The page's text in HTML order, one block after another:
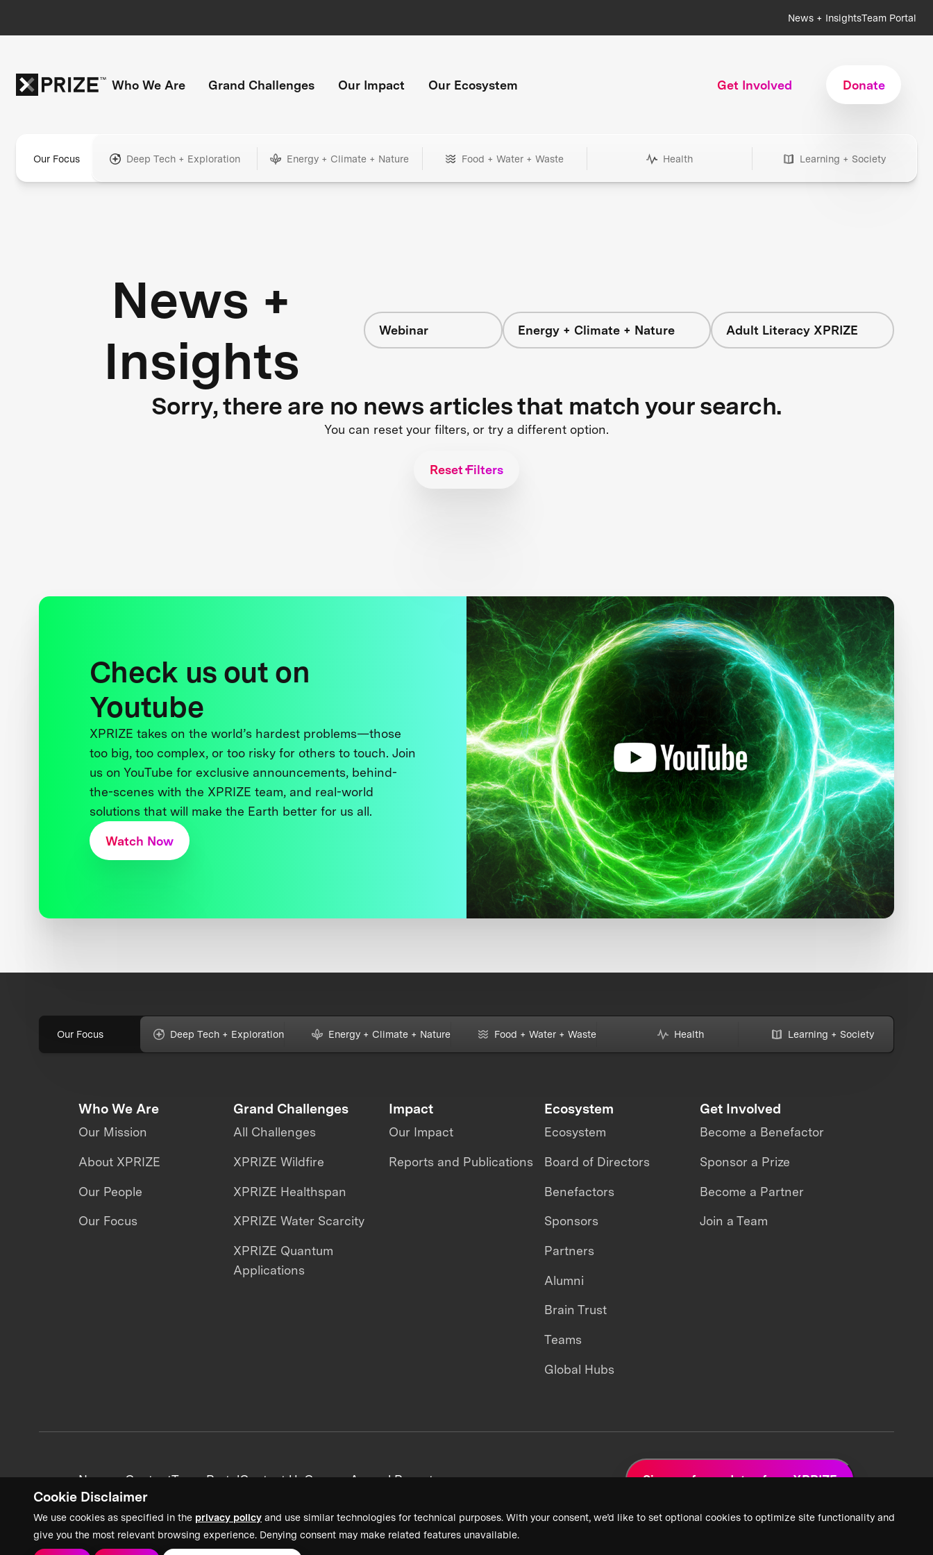
Cookie Disclaimer
We use cookies as specified in the privacy policy and use similar technologies for technical purposes. With your consent, we’d like to set optional cookies to optimize site functionality and
give you the most relevant browsing experience. Denying consent may make related features unavailable.
News + InsightsTeam Portal
Who We Are Grand Challenges Our Impact Our Ecosystem Get Involved Donate
Our Focus Deep Tech + Exploration Energy + Climate + Nature Food + Water + Waste Health Learning + Society
News +
Insights
Webinar Energy + Climate + Nature Adult Literacy XPRIZE
Sorry, there are no news articles that match your search.
You can reset your filters, or try a different option.
Reset Filters
Check us out on
Youtube
XPRIZE takes on the world’s hardest problems—those
too big, too complex, or too risky for others to touch. Join
us on YouTube for exclusive announcements, behind-
the-scenes with the XPRIZE team, and real-world
solutions that will make the Earth better for us all.
Watch Now
Our Focus Deep Tech + Exploration Energy + Climate + Nature Food + Water + Waste Health Learning + Society
Who We Are
Our Mission
About XPRIZE
Our People
Our Focus
Grand Challenges
All Challenges
XPRIZE Wildfire
XPRIZE Healthspan
XPRIZE Water Scarcity
XPRIZE Quantum
Applications
Impact
Our Impact
Reports and Publications
Ecosystem
Ecosystem
Board of Directors
Benefactors
Sponsors
Partners
Alumni
Brain Trust
Teams
Global Hubs
Get Involved
Become a Benefactor
Sponsor a Prize
Become a Partner
Join a Team
News + ContentTeam PortalContact UsCareersAnnual Reports Sign up for updates from XPRIZE